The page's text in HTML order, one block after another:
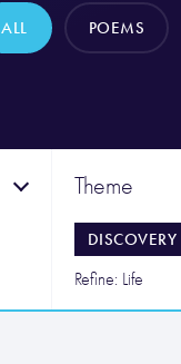
ALL POEMS
Theme
DISCOVERY
Refine: Life